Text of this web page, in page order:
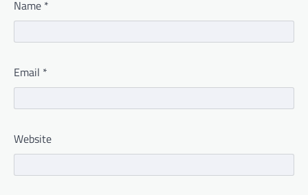
Name *
Email *
Website